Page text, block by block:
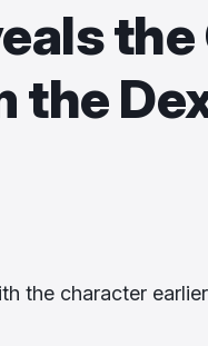
the
the character